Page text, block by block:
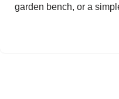
garden bench, or a